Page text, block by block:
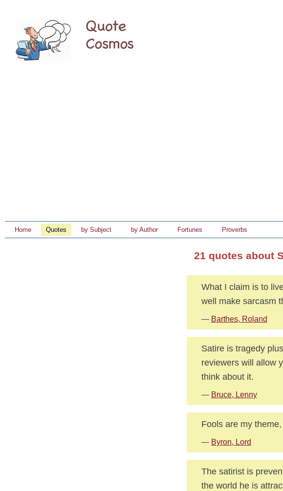
Home Quotes by Subject by Author Fortunes Proverbs
21 quotes about
What I claim is to
well make sarcasm
— Barthes, Roland
Satire is tragedy
reviewers will allow
think about it.
— Bruce, Lenny
Fools are my
— Byron, Lord
The satirist is
the world he is